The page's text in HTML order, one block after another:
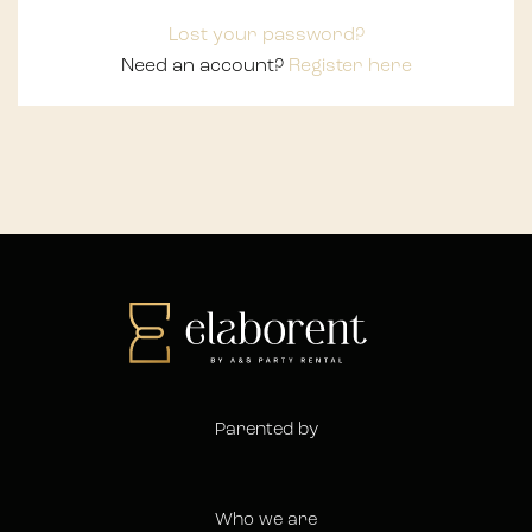
Lost your password?
Need an account? Register here
Parented by
Who we are